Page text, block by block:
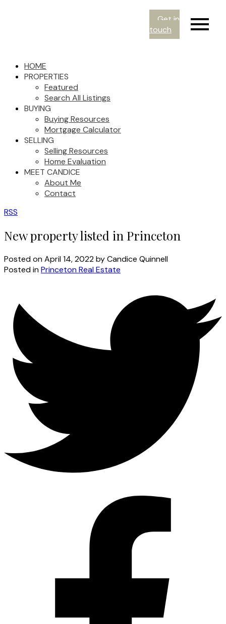
Get in
touch
HOME
PROPERTIES
Featured
Search All Listings
BUYING
Buying Resources
Mortgage Calculator
SELLING
Selling Resources
Home Evaluation
MEET CANDICE
About Me
Contact
RSS
New property listed in Princeton
Posted onApril 14, 2022byCandice Quinnell
Posted inPrinceton Real Estate